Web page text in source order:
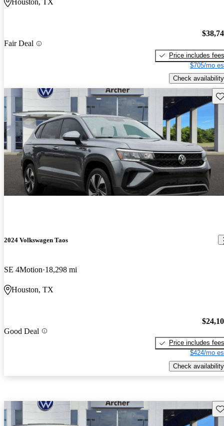
Houston, TX
Fair Deal
Price includes fees
$705/mo
Check availability
2024 Volkswagen Taos
SE 4Motion 18,298 mi
Houston, TX
Good Deal
Price includes fees
$424/mo
Check availability